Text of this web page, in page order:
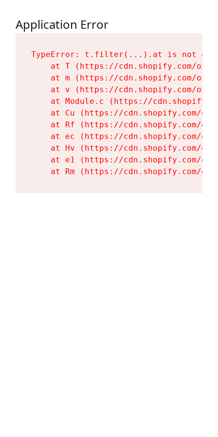
Application Error
TypeError: t.filter(...).at is not a
at T (https://cdn.shopify.com/
at m (https://cdn.shopify.com/
at v (https://cdn.shopify.com/
at Module.c (https://
at Cu (https://cdn.shopify.com/
at Rf (https://cdn.shopify.com/
at ec (https://cdn.shopify.com/
at Hv (https://cdn.shopify.com/
at e1 (https://cdn.shopify.com/
at Rm (https://cdn.shopify.com/